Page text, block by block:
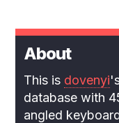
About
This is dovenyi
database with
angled